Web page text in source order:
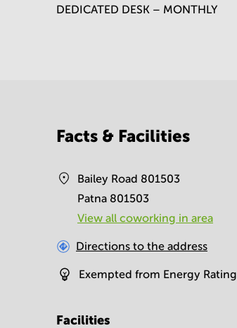
DEDICATED DESK – MONTHLY
Facts & Facilities
Bailey Road 801503
Patna 801503
View all сoworking in area
Directions to the address
Exempted from Energy Rating
Facilities